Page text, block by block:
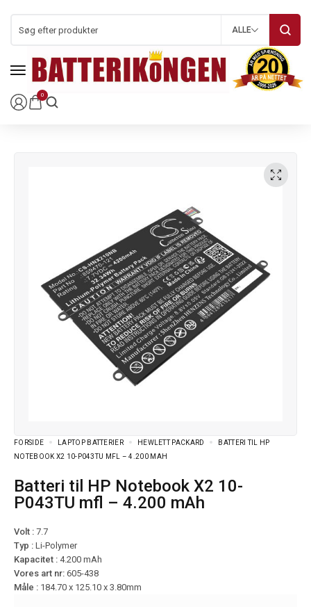
0
ALLE
FORSIDE LAPTOP BATTERIER HEWLETT PACKARD
BATTERI TIL HP
NOTEBOOK X2 10-P043TU MFL – 4.200 MAH
Batteri til HP Notebook X2 10-
P043TU mfl – 4.200 mAh
Volt : 7.7
Typ : Li-Polymer
Kapacitet : 4.200 mAh
Vores art nr: 605-438
Måle : 184.70 x 125.10 x 3.80mm